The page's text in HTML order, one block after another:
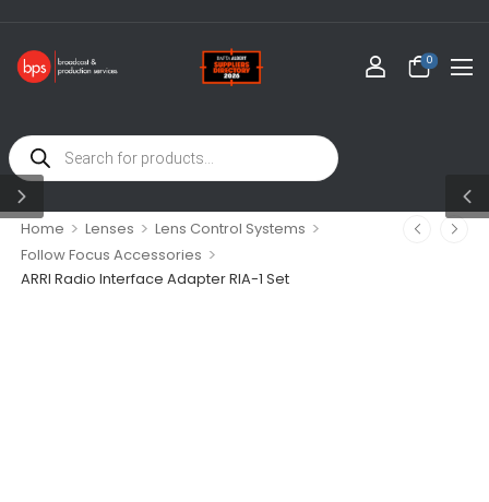
0
Home > Lenses > Lens Control Systems >
Follow Focus Accessories >
ARRI Radio Interface Adapter RIA-1 Set